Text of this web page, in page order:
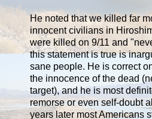
He noted that we killed far
innocent civilians in
were killed on 9/11 and
this statement is true is
sane people. He is correct
the innocence of the dead
target), and he is most
remorse or even self-doubt
years later most Americans